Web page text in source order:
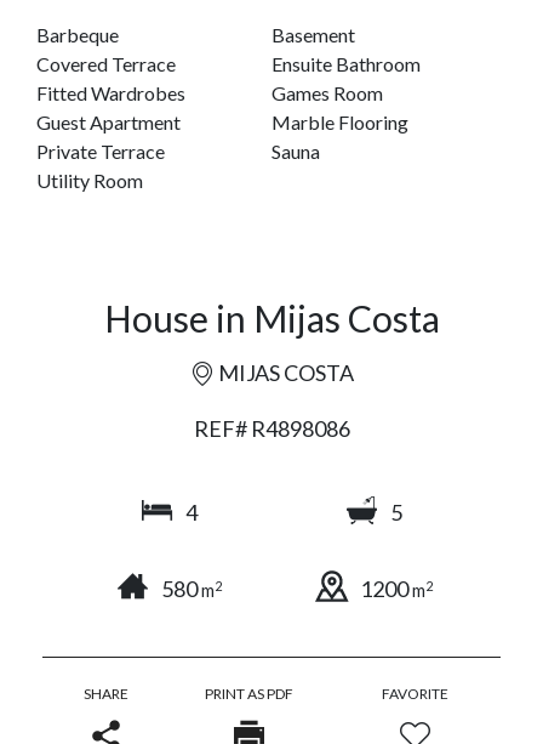
Barbeque
Basement
Covered Terrace
Ensuite Bathroom
Fitted Wardrobes
Games Room
Guest Apartment
Marble Flooring
Private Terrace
Sauna
Utility Room
House in Mijas Costa
MIJAS COSTA
REF# R4898086
4 5
580m2 1200m2
SHARE PRINT AS PDF FAVORITE